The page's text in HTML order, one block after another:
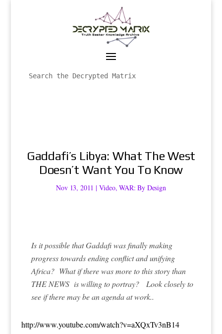
Gaddafi’s Libya: What The West
Doesn’t Want You To Know
Nov 13, 2011 | Video,WAR: By Design
Is it possible that Gaddafi was finally making
progress towards ending conflict and unifying
Africa? What if there was more to this story than
THE NEWS is willing to portray? Look closely to
see if there may be an agenda at work..
http://www.youtube.com/watch?v=aXQxTv3nB14